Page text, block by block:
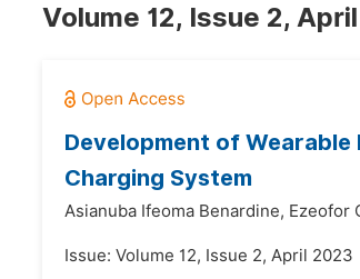
Volume 12, Issue 2,
Development of Wearable
Charging System
Asianuba Ifeoma Benardine, Ezeofor
Issue: Volume 12, Issue 2, April 2023